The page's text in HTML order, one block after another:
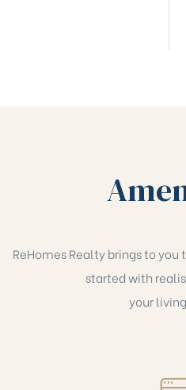
ReHomes Realty brings to
started with
your